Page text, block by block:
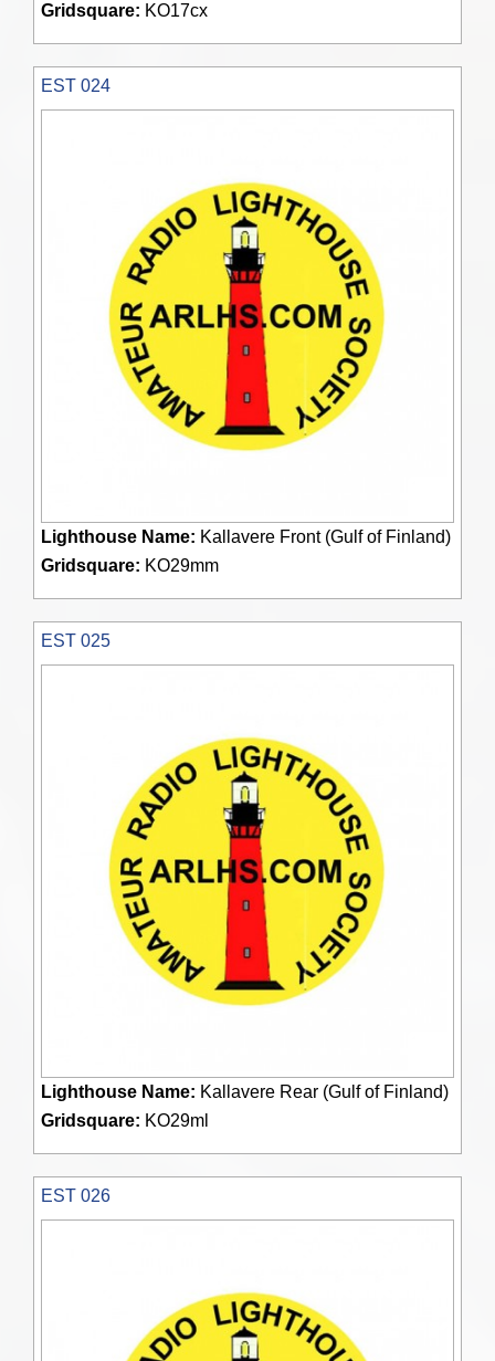
Gridsquare: KO17cx
EST 024
Lighthouse Name: Kallavere Front (Gulf of Finland)
Gridsquare: KO29mm
EST 025
Lighthouse Name: Kallavere Rear (Gulf of Finland)
Gridsquare: KO29ml
EST 026